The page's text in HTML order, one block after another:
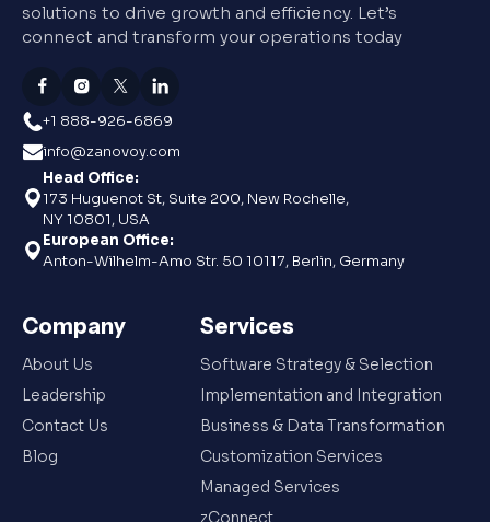
solutions to drive growth and efficiency. Let’s
connect and transform your operations today
+1 888-926-6869
info@zanovoy.com
Head Office:
173 Huguenot St, Suite 200, New Rochelle,
NY 10801, USA
European Office:
Anton-Wilhelm-Amo Str. 50 10117, Berlin, Germany
Company
About Us
Leadership
Contact Us
Blog
Services
Software Strategy & Selection
Implementation and Integration
Business & Data Transformation
Customization Services
Managed Services
zConnect